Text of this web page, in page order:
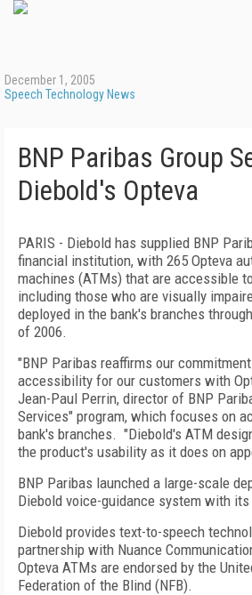
December 1, 2005
Speech Technology News
BNP Paribas Group
Diebold's Opteva
PARIS - Diebold has supplied BNP
financial institution, with 265 Opteva
machines (ATMs) that are accessible
including those who are visually
deployed in the bank's branches
of 2006.
"BNP Paribas reaffirms our
accessibility for our customers with
Jean-Paul Perrin, director of BNP
Services" program, which focuses on
bank's branches. "Diebold's ATM
the product's usability as it does on
BNP Paribas launched a large-scale
Diebold voice-guidance system with
Diebold provides text-to-speech
partnership with Nuance
Opteva ATMs are endorsed by the
Federation of the Blind (NFB).